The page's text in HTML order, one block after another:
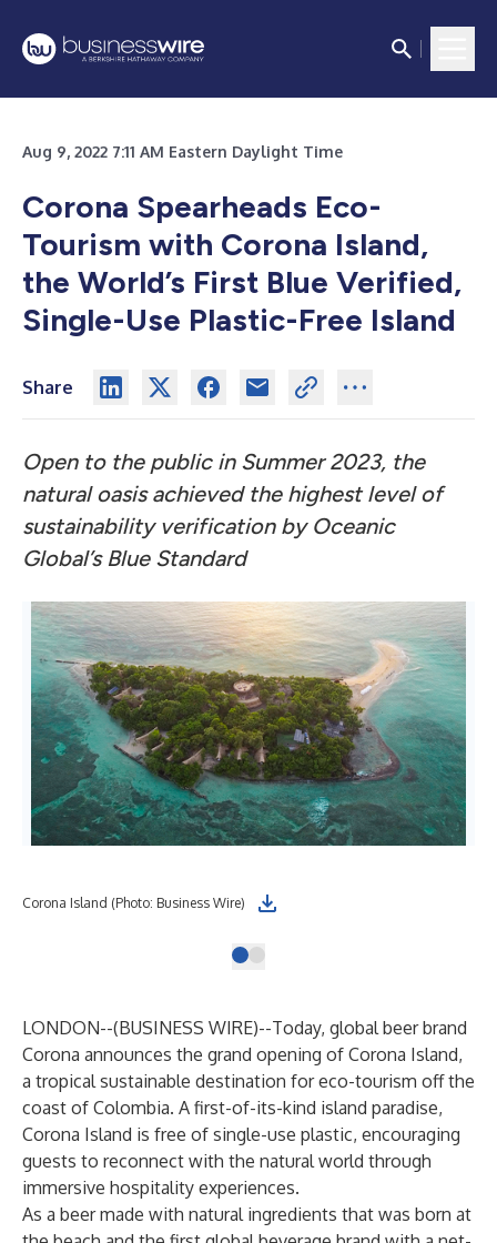
Aug 9, 2022 7:11 AM Eastern Daylight Time
Corona Spearheads Eco-
Tourism with Corona Island,
the World’s First Blue Verified,
Single-Use Plastic-Free Island
Share
Open to the public in Summer 2023, the
natural oasis achieved the highest level of
sustainability verification by Oceanic
Global’s Blue Standard
Corona Island (Photo: Business Wire)
LONDON--(BUSINESS WIRE)--Today, global beer brand
Corona announces the grand opening of Corona Island,
a tropical sustainable destination for eco-tourism off the
coast of Colombia. A first-of-its-kind island paradise,
Corona Island is free of single-use plastic, encouraging
guests to reconnect with the natural world through
immersive hospitality experiences.
As a beer made with natural ingredients that was born at